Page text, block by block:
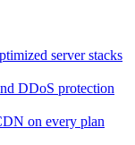
server stacks
DDoS protection
on every plan